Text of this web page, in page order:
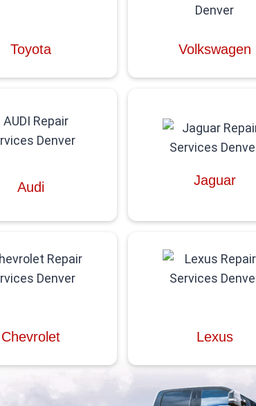
Toyota Volkswagen
Audi Jaguar
Chevrolet Lexus